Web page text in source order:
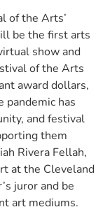
of the Arts’
be the first arts
show and
of the Arts
award dollars,
pandemic has
and festival
them
Rivera Fellah,
at the Cleveland
juror and be
art mediums.